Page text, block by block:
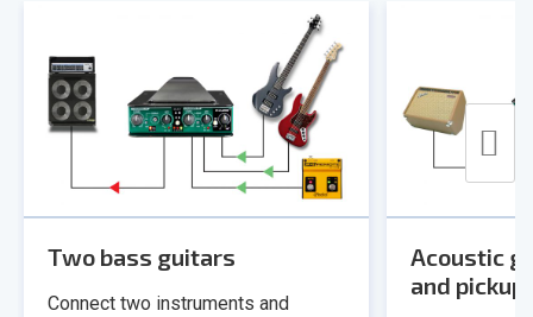
Two bass guitars
Connect two instruments and
Acoustic
and pickup